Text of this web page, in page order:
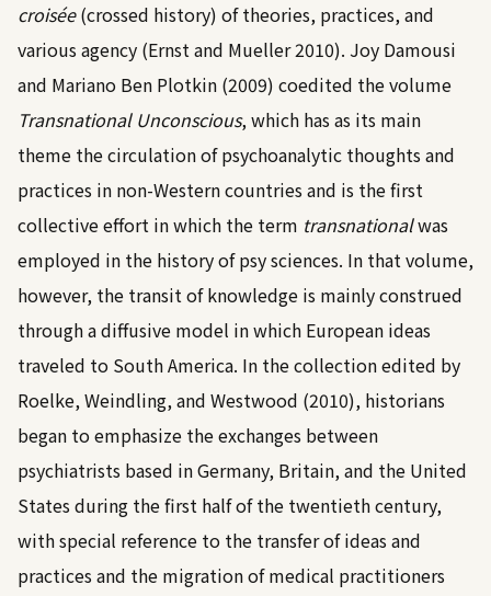
croisée(crossed history) of theories, practices, and
various agency (Ernst and Mueller 2010). Joy Damousi
and Mariano Ben Plotkin (2009) coedited the volume
Transnational Unconscious, which has as its main
theme the circulation of psychoanalytic thoughts and
practices in non-Western countries and is the first
collective effort in which the term transnationalwas
employed in the history of psy sciences. In that volume,
however, the transit of knowledge is mainly construed
through a diffusive model in which European ideas
traveled to South America. In the collection edited by
Roelke, Weindling, and Westwood (2010), historians
began to emphasize the exchanges between
psychiatrists based in Germany, Britain, and the United
States during the first half of the twentieth century,
with special reference to the transfer of ideas and
practices and the migration of medical practitioners